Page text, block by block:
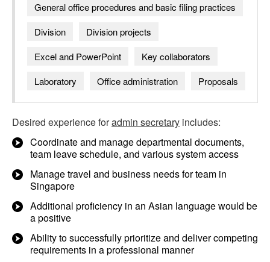
General office procedures and basic filing practices
Division
Division projects
Excel and PowerPoint
Key collaborators
Laboratory
Office administration Proposals
Desired experience foradmin secretary includes:
Coordinate and manage departmental documents,
team leave schedule, and various system access
Manage travel and business needs for team in
Singapore
Additional proficiency in an Asian language would be
a positive
Ability to successfully prioritize and deliver competing
requirements in a professional manner